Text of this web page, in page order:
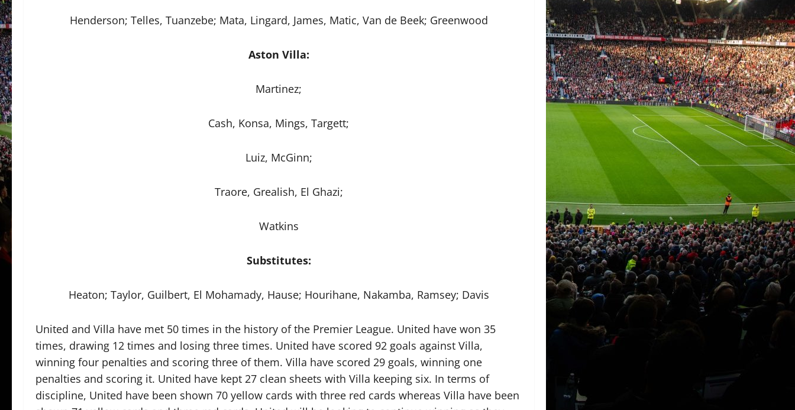
Henderson; Telles, Tuanzebe; Mata, Lingard, James, Matic, Van de Beek; Greenwood
Aston Villa:
Martinez;
Cash, Konsa, Mings, Targett;
Luiz, McGinn;
Traore, Grealish, El Ghazi;
Watkins
Substitutes:
Heaton; Taylor, Guilbert, El Mohamady, Hause; Hourihane, Nakamba, Ramsey; Davis
United and Villa have met 50 times in the history of the Premier League. United have won 35
times, drawing 12 times and losing three times. United have scored 92 goals against Villa,
winning four penalties and scoring three of them. Villa have scored 29 goals, winning one
penalties and scoring it. United have kept 27 clean sheets with Villa keeping six. In terms of
discipline, United have been shown 70 yellow cards with three red cards whereas Villa have been